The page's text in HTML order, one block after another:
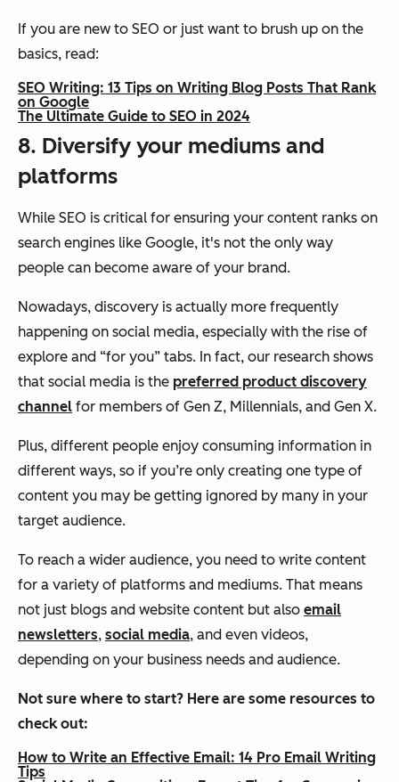
If you are new to SEO or just want to brush up on the
basics, read:
SEO Writing: 13 Tips on Writing Blog Posts That Rank
on Google
The Ultimate Guide to SEO in 2024
8. Diversify your mediums and
platforms
While SEO is critical for ensuring your content ranks on
search engines like Google, it's not the only way
people can become aware of your brand.
Nowadays, discovery is actually more frequently
happening on social media, especially with the rise of
explore and “for you” tabs. In fact, our research shows
that social media is the preferred product discovery
channel for members of Gen Z, Millennials, and Gen X.
Plus, different people enjoy consuming information in
different ways, so if you’re only creating one type of
content you may be getting ignored by many in your
target audience.
To reach a wider audience, you need to write content
for a variety of platforms and mediums. That means
not just blogs and website content but also email
newsletters, social media, and even videos,
depending on your business needs and audience.
Not sure where to start? Here are some resources to
check out:
How to Write an Effective Email: 14 Pro Email Writing
Tips